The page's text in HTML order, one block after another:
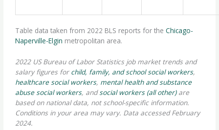
Table data taken from 2022 BLS reports for theChicago-
Naperville-Elgin metropolitan area.
2022 US Bureau of Labor Statistics job market trends and
salary figures for child, family, and school social workers,
healthcare social workers, mental health and substance
abuse social workers, andsocial workers (all other)are
based on national data, not school-specific information.
Conditions in your area may vary. Data accessed February
2024.